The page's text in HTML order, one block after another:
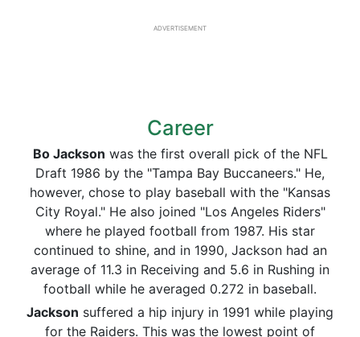
ADVERTISEMENT
Career
Bo Jackson was the first overall pick of the NFL
Draft 1986 by the "Tampa Bay Buccaneers." He,
however, chose to play baseball with the "Kansas
City Royal." He also joined "Los Angeles Riders"
where he played football from 1987. His star
continued to shine, and in 1990, Jackson had an
average of 11.3 in Receiving and 5.6 in Rushing in
football while he averaged 0.272 in baseball.
Jackson suffered a hip injury in 1991 while playing
for the Raiders. This was the lowest point of